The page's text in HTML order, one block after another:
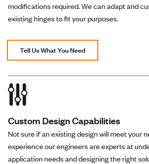
modifications required. We can adapt and
existing hinges to fit your purposes.
Tell Us What You Need
Custom Design Capabilities
Not sure if an existing design will meet your
experience our engineers are experts at
application needs and designing the right